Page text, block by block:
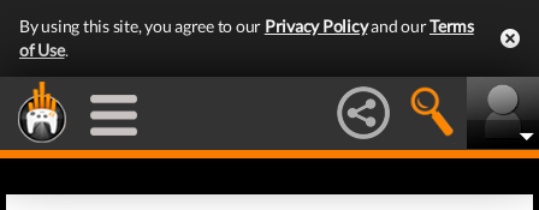
By using this site, you agree to our Privacy Policyand ourTerms
of Use.